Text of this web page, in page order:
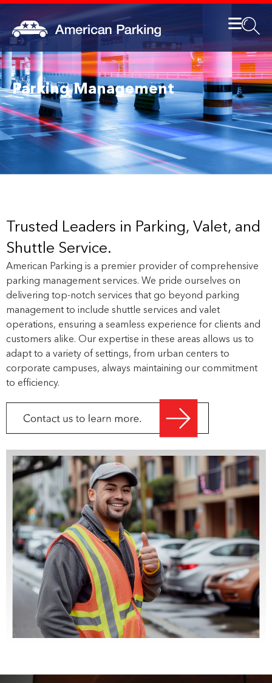
Parking Management
Trusted Leaders in Parking, Valet, and
Shuttle Service.
American Parking is a premier provider of comprehensive
parking management services. We pride ourselves on
delivering top-notch services that go beyond parking
management to include shuttle services and valet
operations, ensuring a seamless experience for clients and
customers alike. Our expertise in these areas allows us to
adapt to a variety of settings, from urban centers to
corporate campuses, always maintaining our commitment
to efficiency.